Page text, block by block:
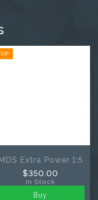
MDS Extra Power 1:5
$350.00
In Stock
Buy